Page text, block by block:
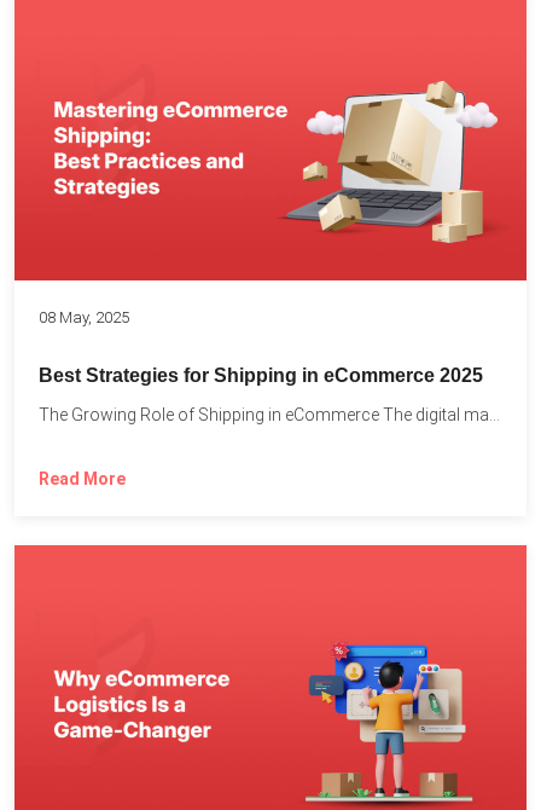
08 May, 2025
Best Strategies for Shipping in eCommerce 2025
Read More